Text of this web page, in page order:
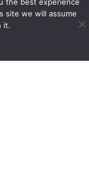
site we will assume
it.